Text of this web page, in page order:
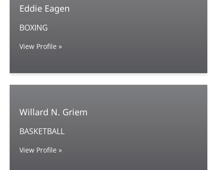
Eddie Eagen
BOXING
View Profile »
Willard N. Griem
BASKETBALL
View Profile »